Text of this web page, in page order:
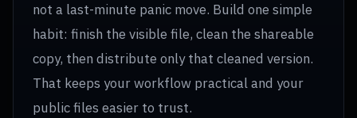
not a last-minute panic move. Build one simple
habit: finish the visible file, clean the shareable
copy, then distribute only that cleaned version.
That keeps your workflow practical and your
public files easier to trust.